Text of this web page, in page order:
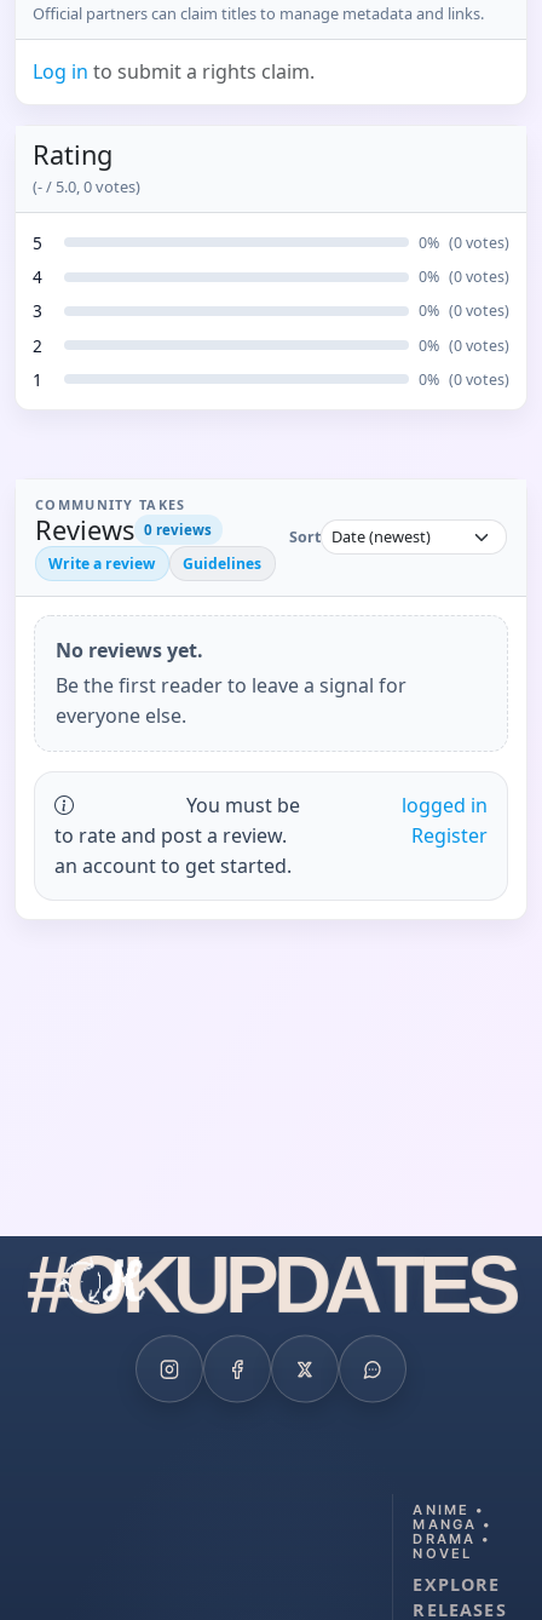
Official partners can claim titles to manage metadata and links.
Log in to submit a rights claim.
Rating
(-/ 5.0,0votes)
5 0% (0votes)
4 0% (0votes)
3 0% (0votes)
2 0% (0votes)
1 0% (0votes)
COMMUNITY TAKES
Reviews 0 reviews
Write a review Guidelines
Sort
No reviews yet.
Be the first reader to leave a signal for
everyone else.
You must be
logged in
to rate and post a review.
Register
an account to get started.
#OKUPDATES
ANIME •
MANGA •
DRAMA •
NOVEL
EXPLORE
RELEASES